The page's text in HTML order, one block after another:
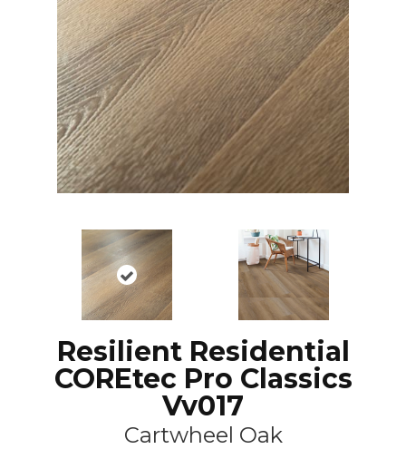
Resilient Residential
COREtec Pro Classics
Vv017
Cartwheel Oak